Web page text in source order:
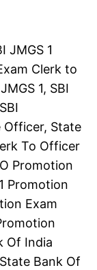
JMGS 1
Clerk to
1, SBI
Officer, State
To Officer
Promotion
Promotion
Exam
Of India
Bank Of